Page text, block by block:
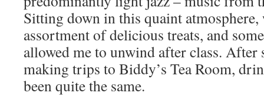
Sitting down in this quaint
assortment of delicious treats, and
allowed me to unwind after class. After
making trips to Biddy’s Tea Room,
been quite the same.